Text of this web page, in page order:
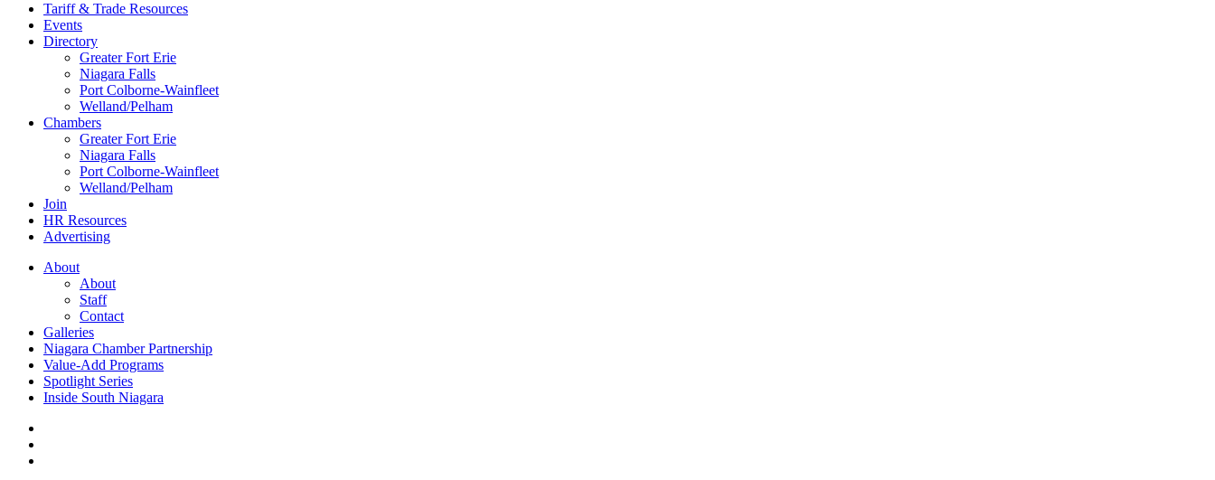
Tariff & Trade Resources
Events
Directory
Greater Fort Erie
Niagara Falls
Port Colborne-Wainfleet
Welland/Pelham
Chambers
Greater Fort Erie
Niagara Falls
Port Colborne-Wainfleet
Welland/Pelham
Join
HR Resources
Advertising
About
About
Staff
Contact
Galleries
Niagara Chamber Partnership
Value-Add Programs
Spotlight Series
Inside South Niagara